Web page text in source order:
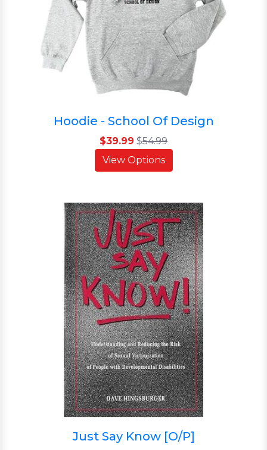
Hoodie - School Of Design
$39.99 $54.99
View Options
Just Say Know [O/P]